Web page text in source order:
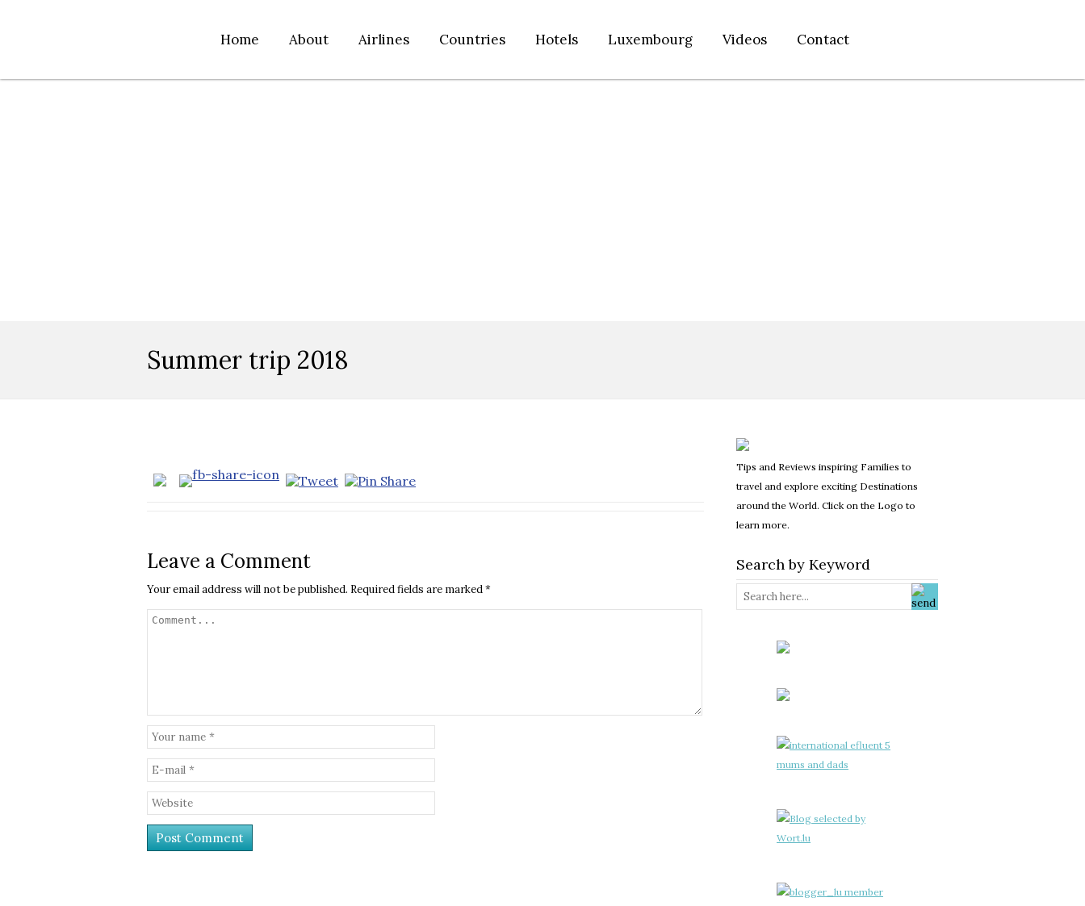
Home About Airlines Countries Hotels Luxembourg Videos Contact
Summer trip 2018
Leave a Comment
Your email address will not be published. Required fields are marked*
Tips and Reviews inspiring Families to
travel and explore exciting Destinations
around the World. Click on the Logo to
learn more.
Search by Keyword